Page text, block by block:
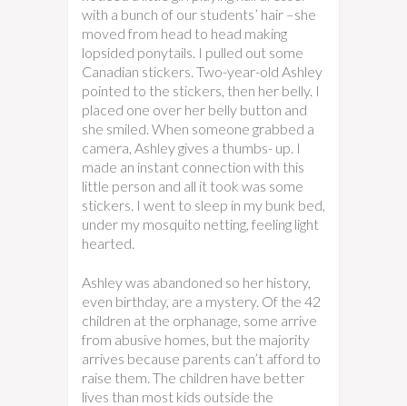
with a bunch of our students’ hair –she
moved from head to head making
lopsided ponytails. I pulled out some
Canadian stickers. Two-year-old Ashley
pointed to the stickers, then her belly. I
placed one over her belly button and
she smiled. When someone grabbed a
camera, Ashley gives a thumbs- up. I
made an instant connection with this
little person and all it took was some
stickers. I went to sleep in my bunk bed,
under my mosquito netting, feeling light
hearted.
Ashley was abandoned so her history,
even birthday, are a mystery. Of the 42
children at the orphanage, some arrive
from abusive homes, but the majority
arrives because parents can’t afford to
raise them. The children have better
lives than most kids outside the